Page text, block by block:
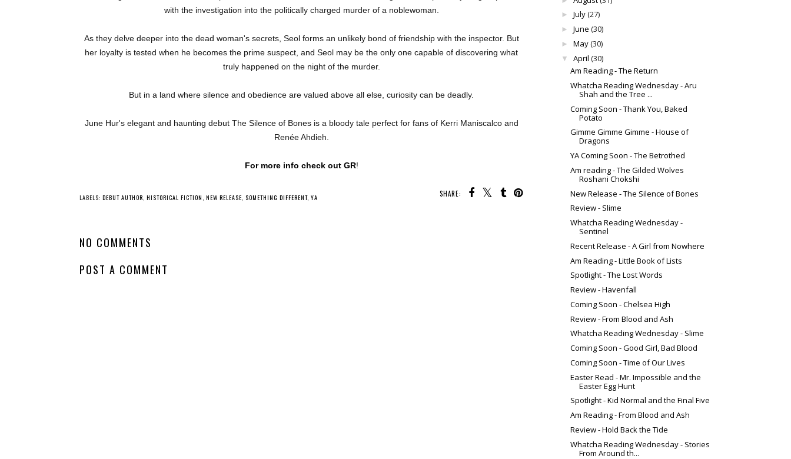
with the investigation into the politically charged murder of a noblewoman.
As they delve deeper into the dead woman's secrets, Seol forms an unlikely bond of friendship with the inspector. But
her loyalty is tested when he becomes the prime suspect, and Seol may be the only one capable of discovering what
truly happened on the night of the murder.
But in a land where silence and obedience are valued above all else, curiosity can be deadly.
June Hur's elegant and haunting debut The Silence of Bones is a bloody tale perfect for fans of Kerri Maniscalco and
Renée Ahdieh.
For more info check out GR!
SHARE:
Waiting On
Wednesday - Rising
► July(27)
► June (30)
► May(30)
▼ April (30)
Am Reading - The Return
Whatcha Reading Wednesday - Aru
Shah and the Tree ...
Coming Soon - Thank You, Baked
Potato
Gimme Gimme Gimme - House of
Dragons
YA Coming Soon - The Betrothed
Am reading - The Gilded Wolves
Roshani Chokshi
New Release - The Silence of Bones
Review - Slime
Whatcha Reading Wednesday -
Sentinel
Recent Release - A Girl from Nowhere
Am Reading - Little Book of Lists
Spotlight - The Lost Words
Review - Havenfall
Coming Soon - Chelsea High
Review - From Blood and Ash
Whatcha Reading Wednesday - Slime
Coming Soon - Good Girl, Bad Blood
Coming Soon - Time of Our Lives
Easter Read - Mr. Impossible and the
Easter Egg Hunt
Spotlight - Kid Normal and the Final Five
Am Reading - From Blood and Ash
Review - Hold Back the Tide
Whatcha Reading Wednesday - Stories
From Around th...